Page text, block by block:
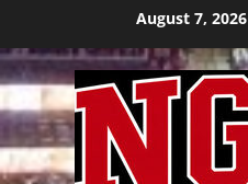
content
August 7, 2026